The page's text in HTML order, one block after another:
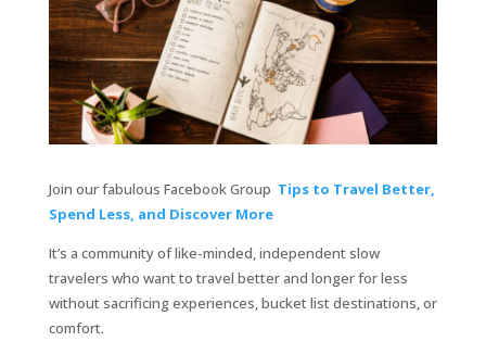
Join our fabulous Facebook Group Tips to Travel Better,
Spend Less, and Discover More
It’s a community of like-minded, independent slow
travelers who want to travel better and longer for less
without sacrificing experiences, bucket list destinations, or
comfort.